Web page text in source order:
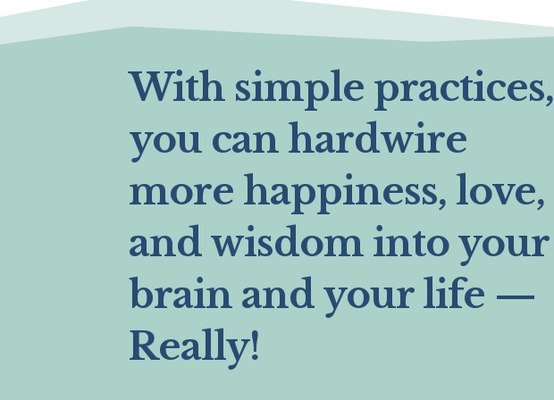
With simple practices,
you can hardwire
more happiness, love,
and wisdom into your
brain and your life —
Really!